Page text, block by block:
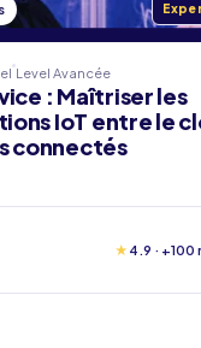
Level Avancée
: Maîtriser les
IoT entre le
connectés
★ 4.9 · +100